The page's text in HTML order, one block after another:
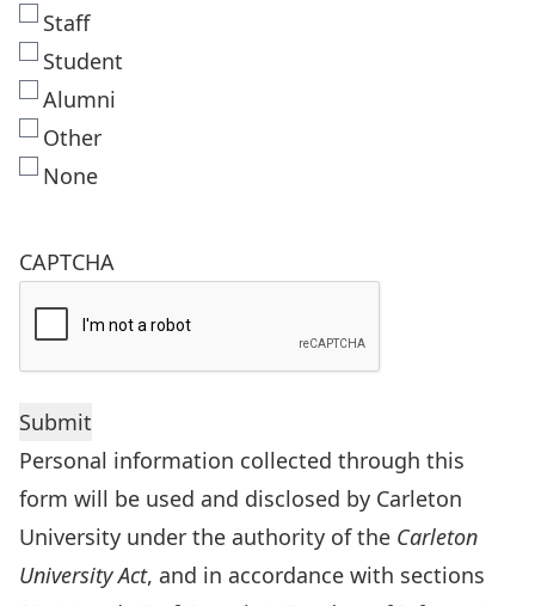
Staff
Student
Alumni
Other
None
CAPTCHA
Personal information collected through this
form will be used and disclosed by Carleton
University under the authority of the Carleton
University Act, and in accordance with sections